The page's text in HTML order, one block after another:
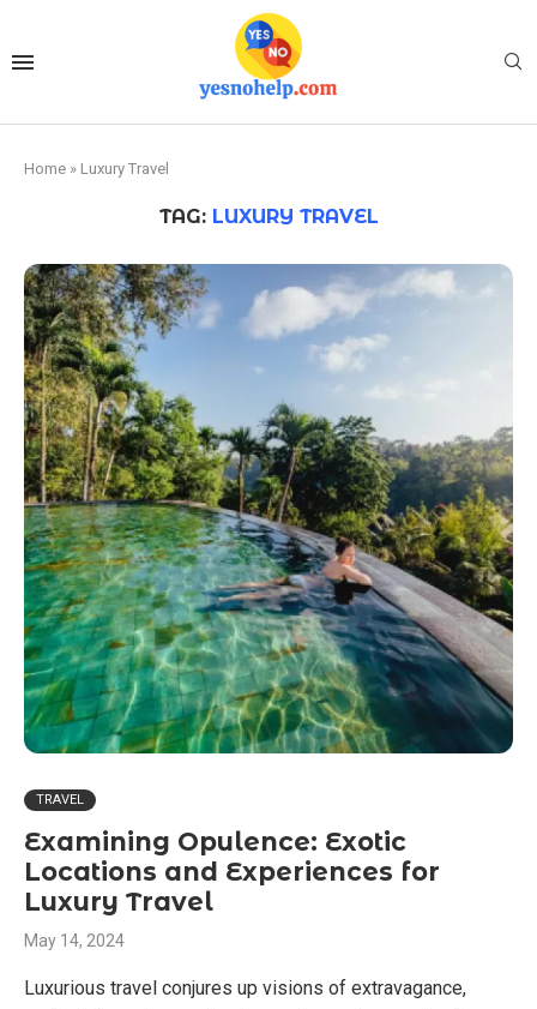
Home » Luxury Travel
TAG: LUXURY TRAVEL
TRAVEL
Examining Opulence: Exotic
Locations and Experiences for
Luxury Travel
May 14, 2024
Luxurious travel conjures up visions of extravagance,